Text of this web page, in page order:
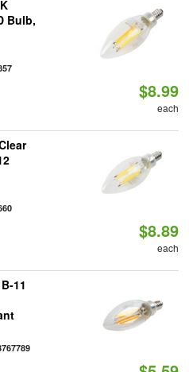
Bulb,
$8.99
each
$8.89
each
11